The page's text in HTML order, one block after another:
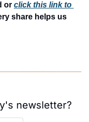
or click this link to
share helps us
newsletter?